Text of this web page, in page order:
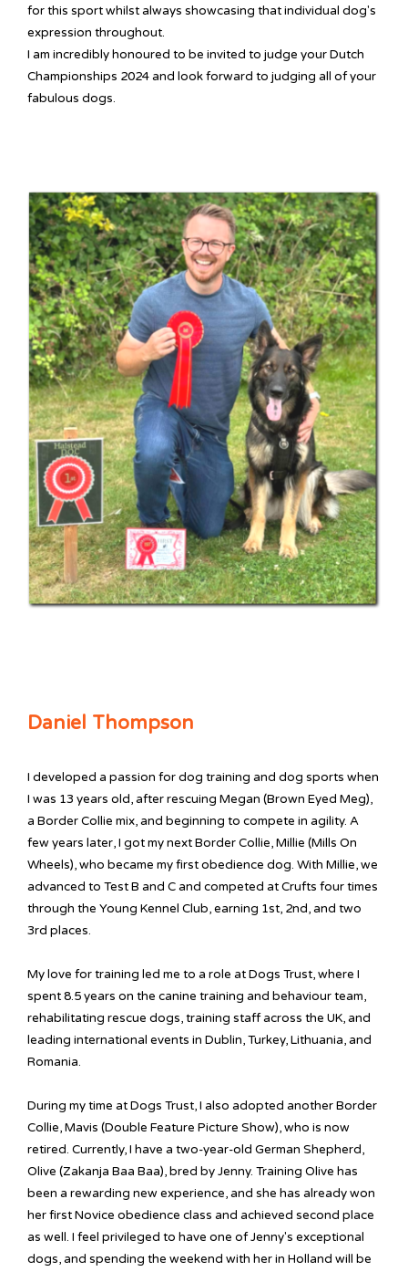
for this sport whilst always showcasing that individual dog's
expression throughout.
I am incredibly honoured to be invited to judge your Dutch
Championships 2024 and look forward to judging all of your
fabulous dogs.
Daniel Thompson
I developed a passion for dog training and dog sports when
I was 13 years old, after rescuing Megan (Brown Eyed Meg),
a Border Collie mix, and beginning to compete in agility. A
few years later, I got my next Border Collie, Millie (Mills On
Wheels), who became my first obedience dog. With Millie, we
advanced to Test B and C and competed at Crufts four times
through the Young Kennel Club, earning 1st, 2nd, and two
3rd places.
My love for training led me to a role at Dogs Trust, where I
spent 8.5 years on the canine training and behaviour team,
rehabilitating rescue dogs, training staff across the UK, and
leading international events in Dublin, Turkey, Lithuania, and
Romania.
During my time at Dogs Trust, I also adopted another Border
Collie, Mavis (Double Feature Picture Show), who is now
retired. Currently, I have a two-year-old German Shepherd,
Olive (Zakanja Baa Baa), bred by Jenny. Training Olive has
been a rewarding new experience, and she has already won
her first Novice obedience class and achieved second place
as well. I feel privileged to have one of Jenny's exceptional
dogs, and spending the weekend with her in Holland will be